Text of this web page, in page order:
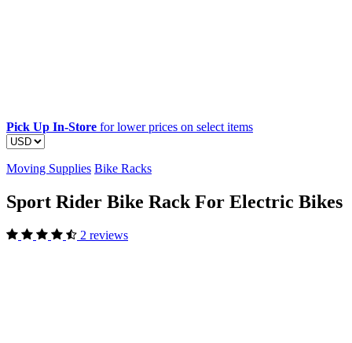
Pick Up In-Store for lower prices on select items
Moving Supplies Bike Racks
Sport Rider Bike Rack For Electric Bikes
2 reviews